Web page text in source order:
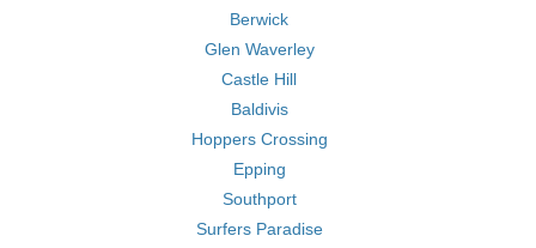
Berwick
Glen Waverley
Castle Hill
Baldivis
Hoppers Crossing
Epping
Southport
Surfers Paradise